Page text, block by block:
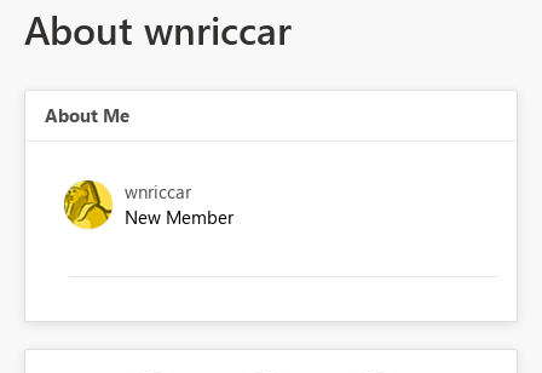
About wnriccar
About Me
wnriccar
New Member